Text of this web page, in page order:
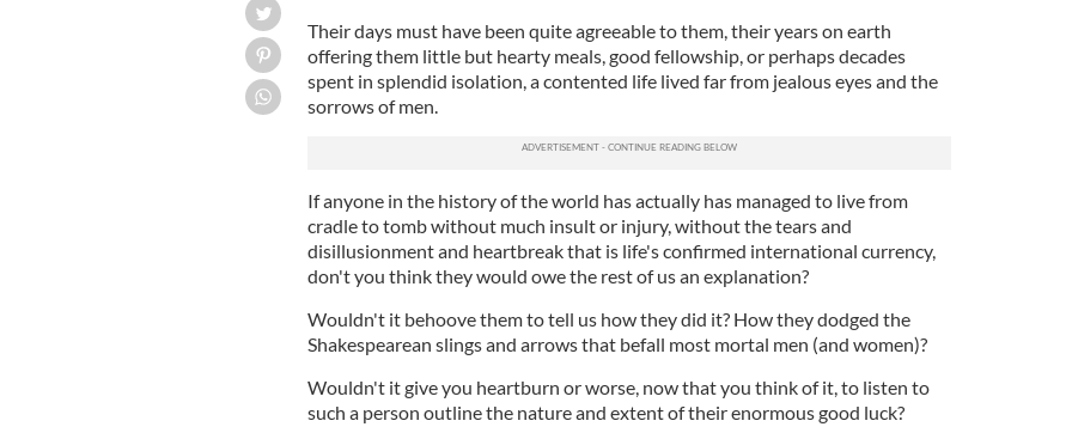
Their days must have been quite agreeable to them, their years on earth
offering them little but hearty meals, good fellowship, or perhaps decades
spent in splendid isolation, a contented life lived far from jealous eyes and the
sorrows of men.
If anyone in the history of the world has actually has managed to live from
cradle to tomb without much insult or injury, without the tears and
disillusionment and heartbreak that is life's confirmed international currency,
don't you think they would owe the rest of us an explanation?
Wouldn't it behoove them to tell us how they did it? How they dodged the
Shakespearean slings and arrows that befall most mortal men (and women)?
Wouldn't it give you heartburn or worse, now that you think of it, to listen to
such a person outline the nature and extent of their enormous good luck?